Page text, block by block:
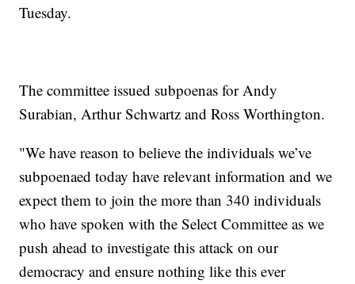
Tuesday.
The committee issued subpoenas for Andy
Surabian, Arthur Schwartz and Ross Worthington.
"We have reason to believe the individuals we’ve
subpoenaed today have relevant information and we
expect them to join the more than 340 individuals
who have spoken with the Select Committee as we
push ahead to investigate this attack on our
democracy and ensure nothing like this ever